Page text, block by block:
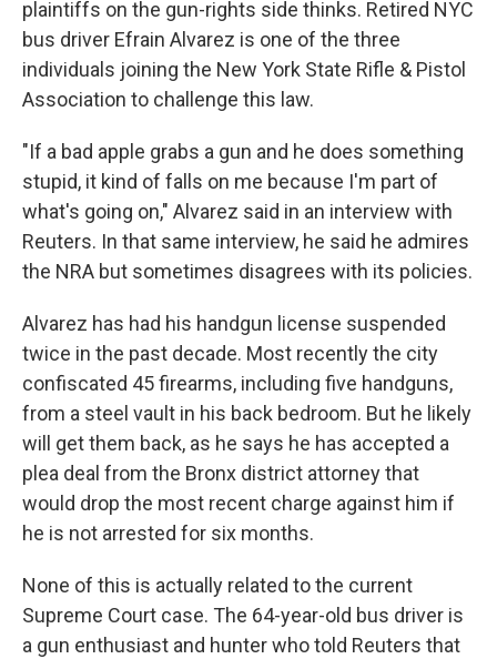
plaintiffs on the gun-rights side thinks. Retired NYC
bus driver Efrain Alvarez is one of the three
individuals joining the New York State Rifle & Pistol
Association to challenge this law.
"If a bad apple grabs a gun and he does something
stupid, it kind of falls on me because I'm part of
what's going on," Alvarez said in an interview with
Reuters. In that same interview, he said he admires
the NRA but sometimes disagrees with its policies.
Alvarez has had his handgun license suspended
twice in the past decade. Most recently the city
confiscated 45 firearms, including five handguns,
from a steel vault in his back bedroom. But he likely
will get them back, as he says he has accepted a
plea deal from the Bronx district attorney that
would drop the most recent charge against him if
he is not arrested for six months.
None of this is actually related to the current
Supreme Court case. The 64-year-old bus driver is
a gun enthusiast and hunter who told Reuters that